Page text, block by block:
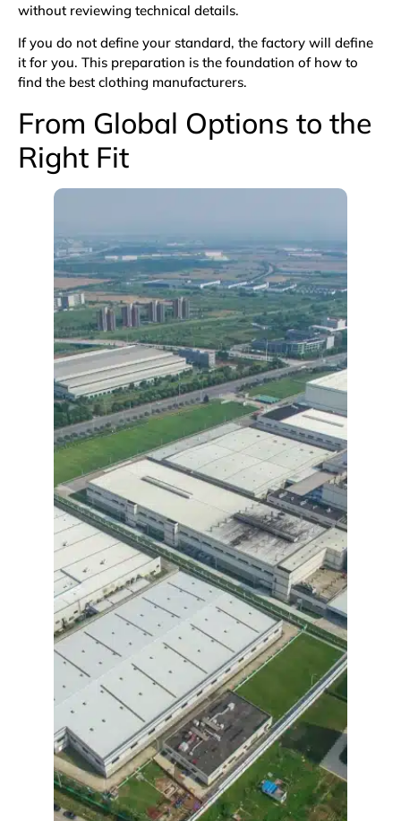
without reviewing technical details.
If you do not define your standard, the factory will define
it for you. This preparation is the foundation of how to
find the best clothing manufacturers.
From Global Options to the
Right Fit